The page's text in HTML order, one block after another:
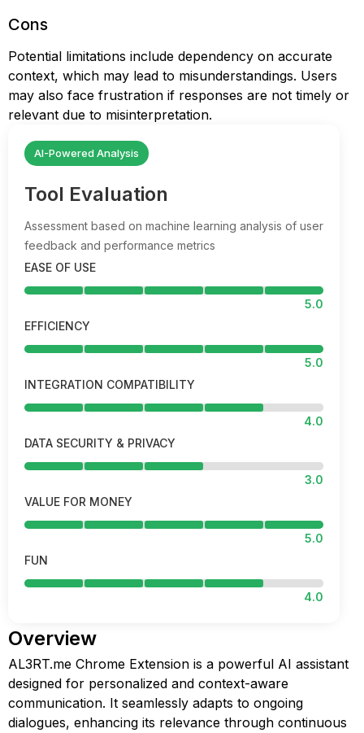
Cons
Potential limitations include dependency on accurate
context, which may lead to misunderstandings. Users
may also face frustration if responses are not timely or
relevant due to misinterpretation.
AI-Powered Analysis
Tool Evaluation
Assessment based on machine learning analysis of user
feedback and performance metrics
EASE OF USE
5.0
EFFICIENCY
5.0
INTEGRATION COMPATIBILITY
4.0
DATA SECURITY & PRIVACY
3.0
VALUE FOR MONEY
5.0
FUN
4.0
Overview
AL3RT.me Chrome Extension is a powerful AI assistant
designed for personalized and context-aware
communication. It seamlessly adapts to ongoing
dialogues, enhancing its relevance through continuous